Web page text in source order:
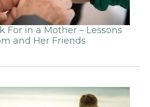
For in a Mother – Lessons
and Her Friends